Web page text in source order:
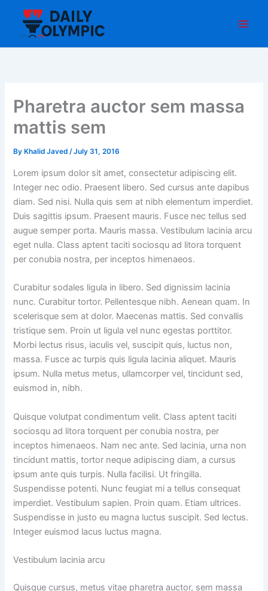
content
Pharetra auctor sem massa
mattis sem
By Khalid Javed/July 31, 2016
Lorem ipsum dolor sit amet, consectetur adipiscing elit.
Integer nec odio. Praesent libero. Sed cursus ante dapibus
diam. Sed nisi. Nulla quis sem at nibh elementum imperdiet.
Duis sagittis ipsum. Praesent mauris. Fusce nec tellus sed
augue semper porta. Mauris massa. Vestibulum lacinia arcu
eget nulla. Class aptent taciti sociosqu ad litora torquent
per conubia nostra, per inceptos himenaeos.
Curabitur sodales ligula in libero. Sed dignissim lacinia
nunc. Curabitur tortor. Pellentesque nibh. Aenean quam. In
scelerisque sem at dolor. Maecenas mattis. Sed convallis
tristique sem. Proin ut ligula vel nunc egestas porttitor.
Morbi lectus risus, iaculis vel, suscipit quis, luctus non,
massa. Fusce ac turpis quis ligula lacinia aliquet. Mauris
ipsum. Nulla metus metus, ullamcorper vel, tincidunt sed,
euismod in, nibh.
Quisque volutpat condimentum velit. Class aptent taciti
sociosqu ad litora torquent per conubia nostra, per
inceptos himenaeos. Nam nec ante. Sed lacinia, urna non
tincidunt mattis, tortor neque adipiscing diam, a cursus
ipsum ante quis turpis. Nulla facilisi. Ut fringilla.
Suspendisse potenti. Nunc feugiat mi a tellus consequat
imperdiet. Vestibulum sapien. Proin quam. Etiam ultrices.
Suspendisse in justo eu magna luctus suscipit. Sed lectus.
Integer euismod lacus luctus magna.
Vestibulum lacinia arcu
Quisque cursus, metus vitae pharetra auctor, sem massa